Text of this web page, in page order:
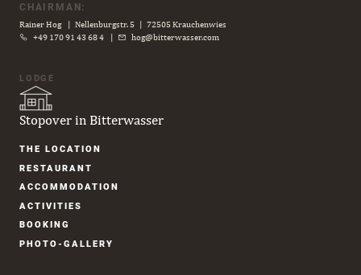
CHAIRMAN:
Rainer Hog | Nellenburgstr. 5 | 72505 Krauchenwies
+49 170 91 43 68 4 | hog@bitterwasser.com
LODGE
Stopover in Bitterwasser
Skip
THE LOCATION
RESTAURANT
ACCOM­MODATION
ACTIVITIES
BOOKING
PHOTO-GALLERY